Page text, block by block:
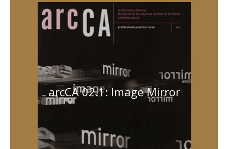
arcCA 02.1: Image Mirror